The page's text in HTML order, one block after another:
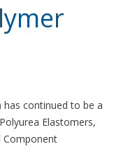
has continued to be a
Elastomers,
Component